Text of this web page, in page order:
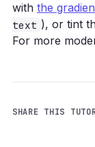
with the
text ), or tint
For more
SHARE THIS